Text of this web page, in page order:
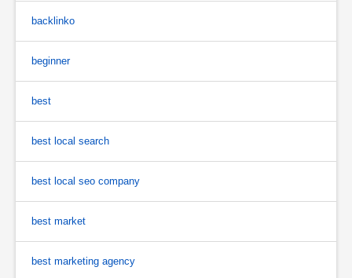
backlinko
beginner
best
best local search
best local seo company
best market
best marketing agency